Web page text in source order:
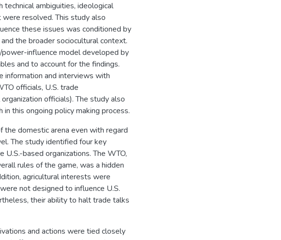
technical ambiguities, ideological
resolved. This study also
these issues was conditioned by
the broader sociocultural context.
influence model developed by
and to account for the findings.
information and interviews with
officials, U.S. trade
officials). The study also
this ongoing policy making process.
the domestic arena even with regard
The study identified four key
based organizations. The WTO,
rules of the game, was a hidden
agricultural interests were
not designed to influence U.S.
their ability to halt trade talks
and actions were tied closely